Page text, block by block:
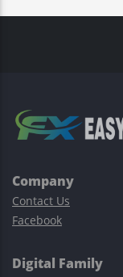
Company
Contact Us
Facebook
Digital Family